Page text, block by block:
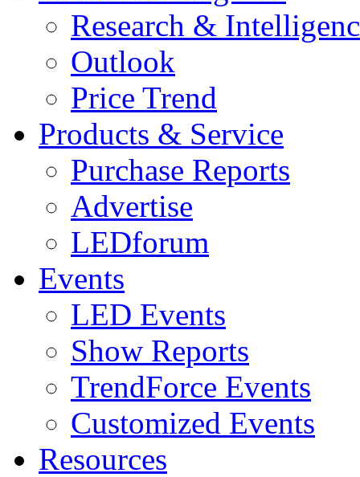
Research &
Outlook
Price Trend
Products & Service
Purchase Reports
Advertise
LEDforum
Events
LED Events
Show Reports
TrendForce Events
Customized Events
Resources